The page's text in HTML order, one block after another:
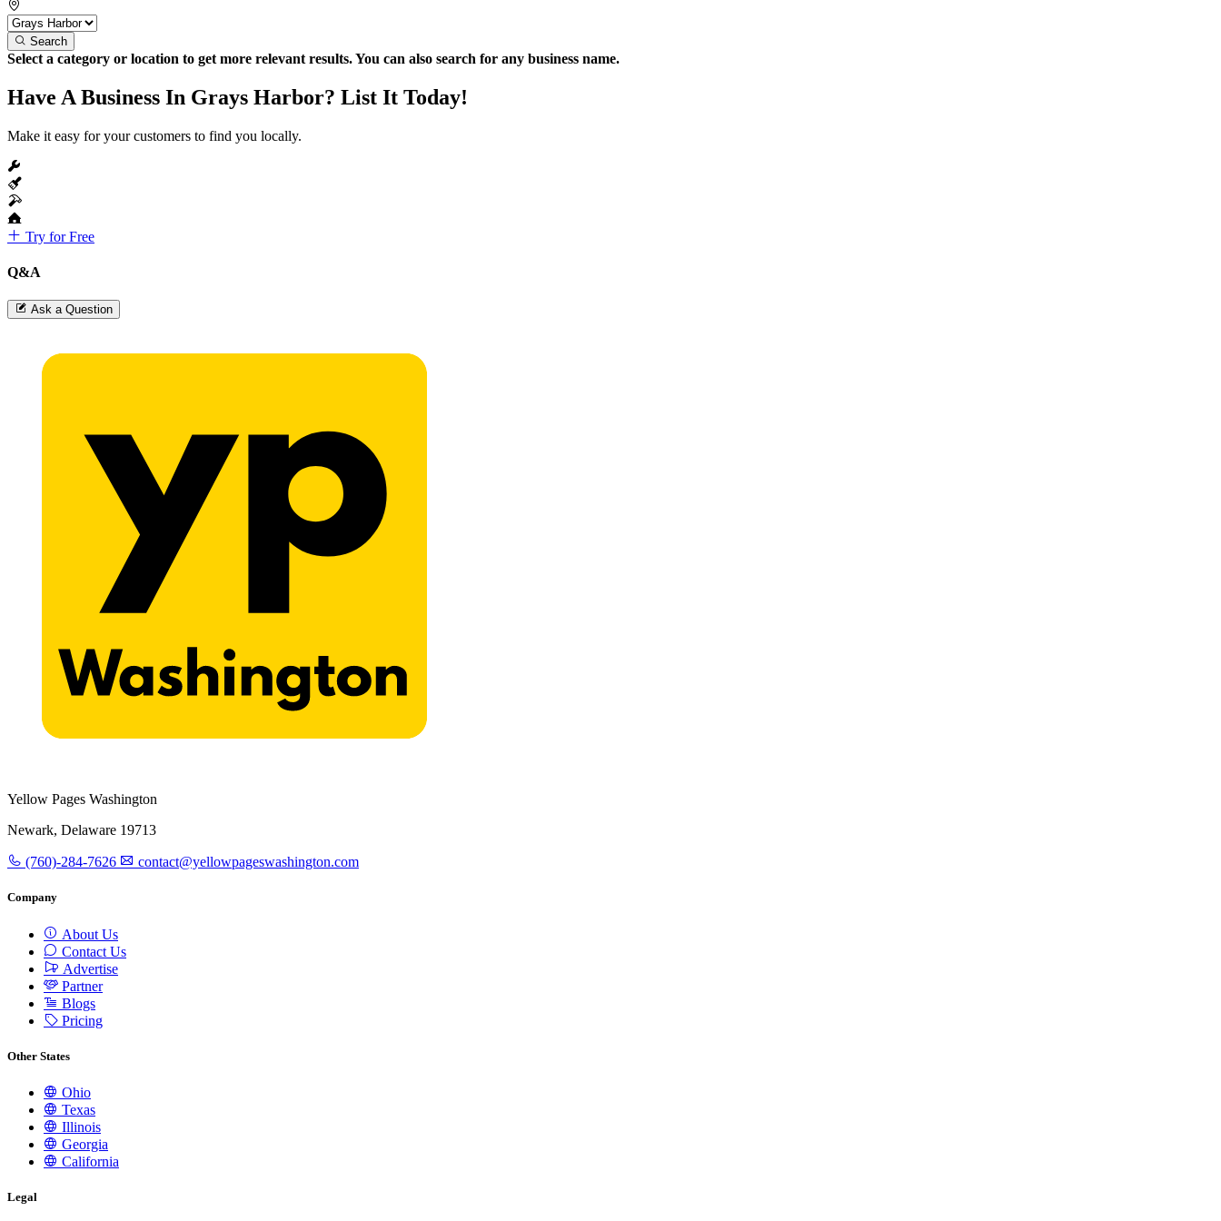
Search
Select a category or location to get more relevant results. You can also search for any business name.
Have A Business In Grays Harbor? List It Today!
Make it easy for your customers to find you locally.
Try for Free
Q&A
Ask a Question
Yellow Pages Washington
Newark, Delaware 19713
(760)-284-7626 contact@yellowpageswashington.com
Company
About Us
Contact Us
Advertise
Partner
Blogs
Pricing
Other States
Ohio
Texas
Illinois
Georgia
California
Legal